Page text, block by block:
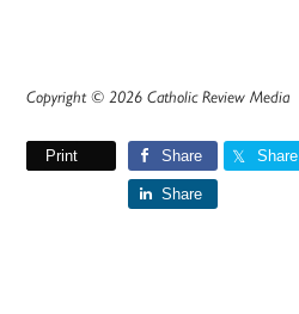
Copyright © 2026 Catholic Review Media
Print Share Share
Share